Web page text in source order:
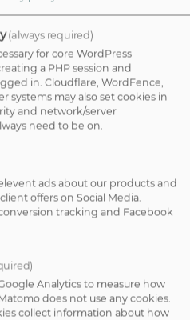
with your natural texture and
fuller and easier to manage.
looking for gorgeous colour
balayage and lived-in colour
colour services create a soft,
This means fewer salon
looking fresh.
Root stretching softens regrowth
you embrace your natural silver
way. Both services are
maintenance colour result.
Just For You
you're dreaming of a fresh
complete transformation, our
will create a look that suits
and lifestyle perfectly.
(always required)
for core WordPress
a PHP session and
in. Cloudflare, WordFence,
systems may also set cookies in
and network/server
need to be on.
ads about our products and
offers on Social Media.
tracking and Facebook
Analytics to measure how
does not use any cookies.
collect information about how